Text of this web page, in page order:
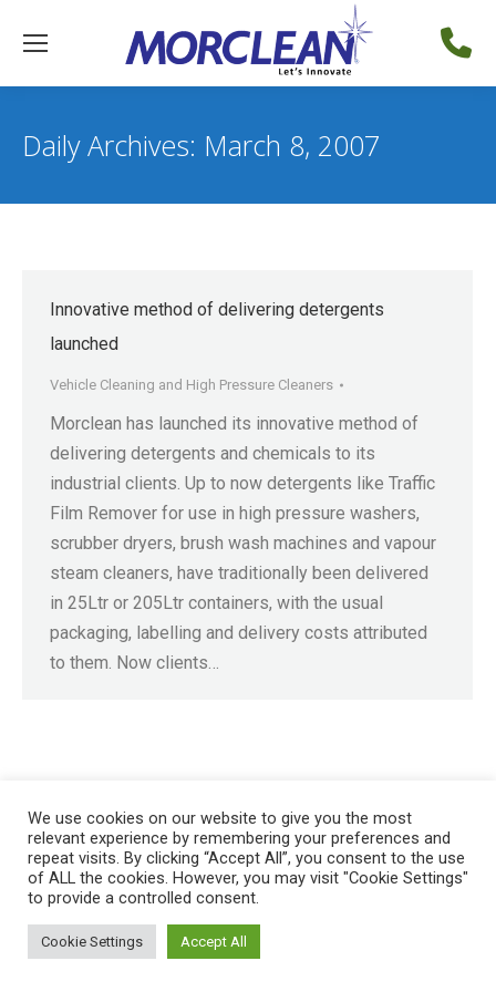
Daily Archives: March 8, 2007
Innovative method of delivering detergents
launched
Vehicle Cleaning and High Pressure Cleaners
Morclean has launched its innovative method of
delivering detergents and chemicals to its
industrial clients. Up to now detergents like Traffic
Film Remover for use in high pressure washers,
scrubber dryers, brush wash machines and vapour
steam cleaners, have traditionally been delivered
in 25Ltr or 205Ltr containers, with the usual
packaging, labelling and delivery costs attributed
to them. Now clients…
Industrial Estate, Staveley, Chesterfield, Derbyshire S43 3JN England |
© 1997 - 2026 |Sitemap
We use cookies on our website to give you the most
relevant experience by remembering your preferences and
repeat visits. By clicking “Accept All”, you consent to the use
of ALL the cookies. However, you may visit "Cookie Settings"
to provide a controlled consent.
Cookie Settings Accept All